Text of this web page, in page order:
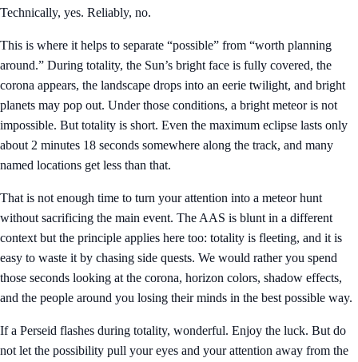
Technically, yes. Reliably, no.
This is where it helps to separate “possible” from “worth planning
around.” During totality, the Sun’s bright face is fully covered, the
corona appears, the landscape drops into an eerie twilight, and bright
planets may pop out. Under those conditions, a bright meteor is not
impossible. But totality is short. Even the maximum eclipse lasts only
about 2 minutes 18 seconds somewhere along the track, and many
named locations get less than that.
That is not enough time to turn your attention into a meteor hunt
without sacrificing the main event. The AAS is blunt in a different
context but the principle applies here too: totality is fleeting, and it is
easy to waste it by chasing side quests. We would rather you spend
those seconds looking at the corona, horizon colors, shadow effects,
and the people around you losing their minds in the best possible way.
If a Perseid flashes during totality, wonderful. Enjoy the luck. But do
not let the possibility pull your eyes and your attention away from the